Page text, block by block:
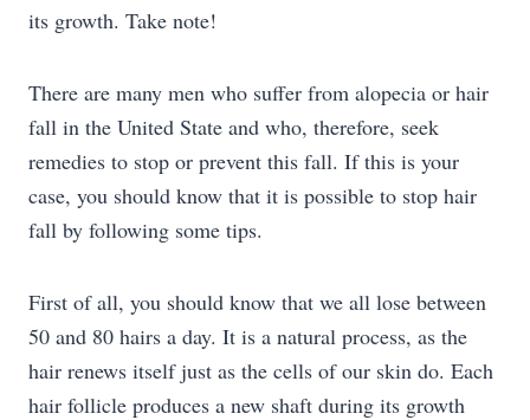
its growth. Take note!
There are many men who suffer from alopecia or hair
fall in the United State and who, therefore, seek
remedies to stop or prevent this fall. If this is your
case, you should know that it is possible to stop hair
fall by following some tips.
First of all, you should know that we all lose between
50 and 80 hairs a day. It is a natural process, as the
hair renews itself just as the cells of our skin do. Each
hair follicle produces a new shaft during its growth